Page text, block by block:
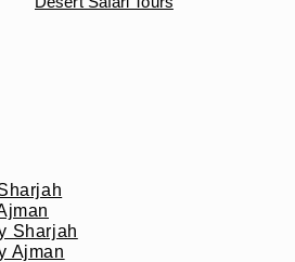
Sharjah
Ajman